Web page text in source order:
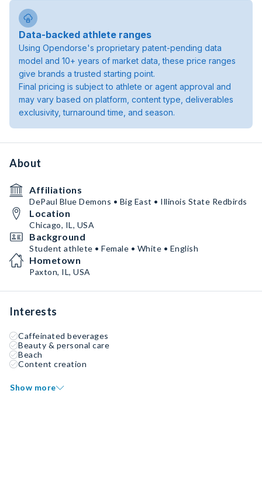
Data-backed athlete ranges
Using Opendorse's proprietary patent-pending data
model and 10+ years of market data, these price ranges
give brands a trusted starting point.
Final pricing is subject to athlete or agent approval and
may vary based on platform, content type, deliverables
exclusivity, turnaround time, and season.
About
Affiliations
DePaul Blue Demons • Big East • Illinois State Redbirds
Location
Chicago, IL, USA
Background
Student athlete • Female • White • English
Hometown
Paxton, IL, USA
Interests
Caffeinated beverages
Beauty & personal care
Beach
Content creation
Show more